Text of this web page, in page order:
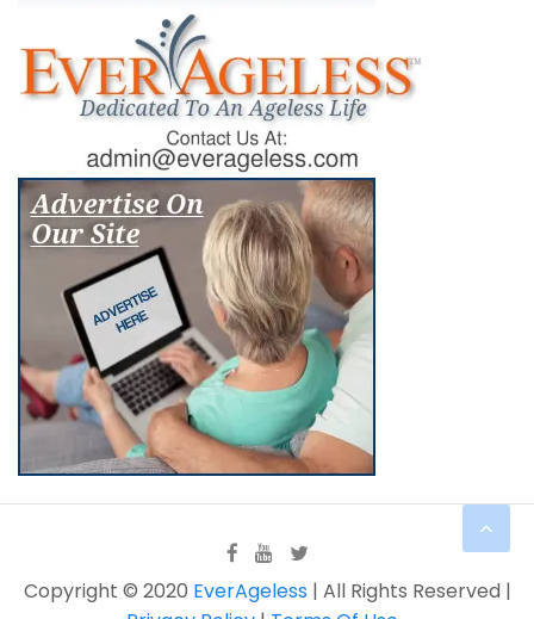
Copyright © 2020 EverAgeless| All Rights Reserved |